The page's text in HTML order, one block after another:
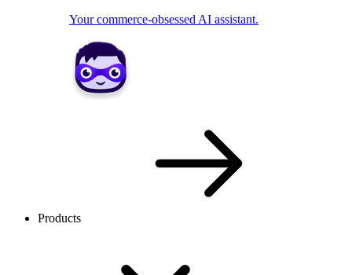
Your commerce-obsessed AI assistant.
Products